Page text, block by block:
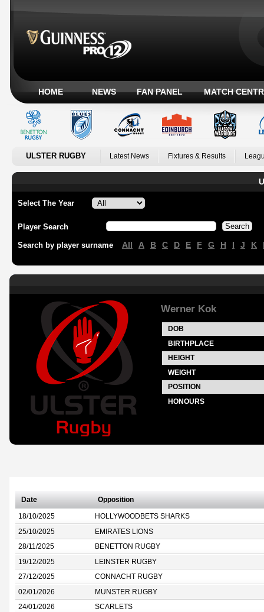
HOME NEWS FAN PANEL MATCH
ULSTER RUGBY Latest News Fixtures & Results
Select The Year
Player Search
Search by player surname All A B C D E F G H I J K
Werner Kok
DOB
BIRTHPLACE
HEIGHT
WEIGHT
POSITION
HONOURS
Date Opposition
18/10/2025 HOLLYWOODBETS SHARKS
25/10/2025 EMIRATES LIONS
28/11/2025 BENETTON RUGBY
19/12/2025 LEINSTER RUGBY
27/12/2025 CONNACHT RUGBY
02/01/2026 MUNSTER RUGBY
24/01/2026 SCARLETS